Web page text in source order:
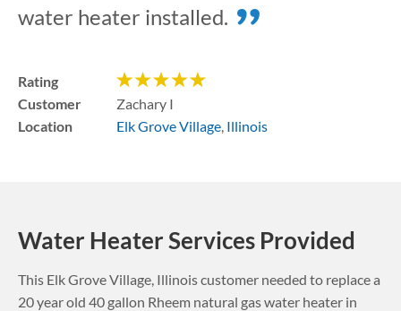
water heater installed.
Rating
Customer
Zachary I
Location
Elk Grove Village, Illinois
Water Heater Services Provided
This Elk Grove Village, Illinoiscustomer needed to replace a
20 year old 40 gallon Rheem natural gas water heater in